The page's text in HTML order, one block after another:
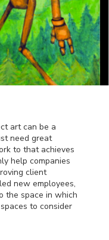
art can be a
need great
to that achieves
help companies
client
new employees,
the space in which
to consider